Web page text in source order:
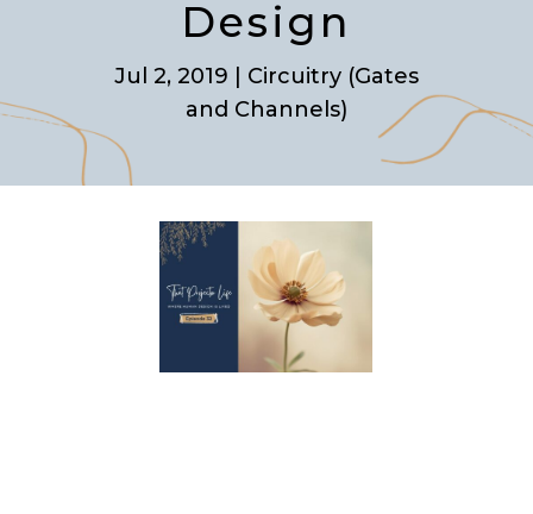
Design
Jul 2, 2019
Circuitry (Gates
and Channels)